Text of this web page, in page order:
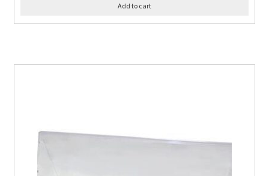
Add to cart